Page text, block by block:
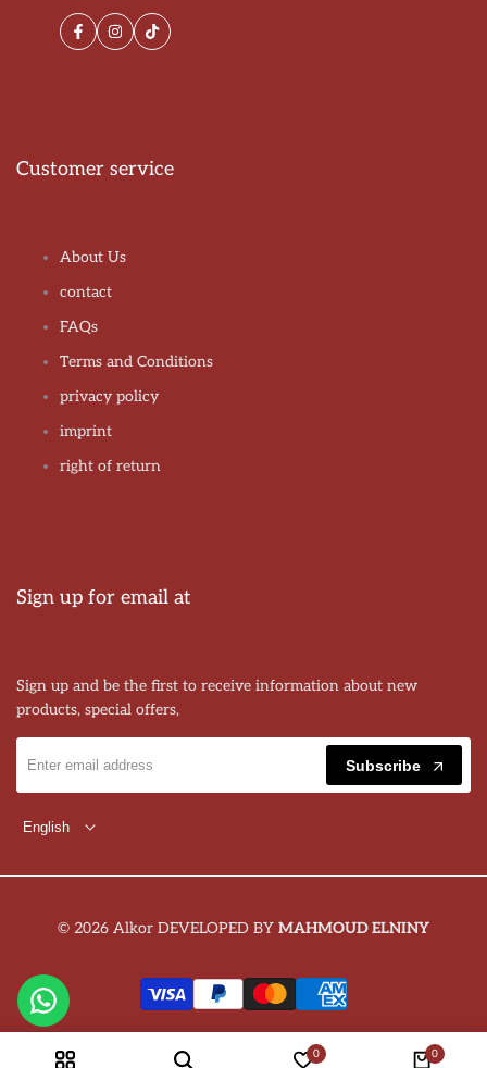
FacebookInstagram
TikTok
Customer service
About Us
contact
FAQs
Terms and Conditions
privacy policy
imprint
right of return
Sign up for email at
Sign up and be the first to receive information about new
products, special offers,
Subscribe
English
© 2026 Alkor DEVELOPED BY MAHMOUD ELNINY
0 0